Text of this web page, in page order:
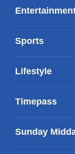
Sports
Lifestyle
Timepass
Sunday